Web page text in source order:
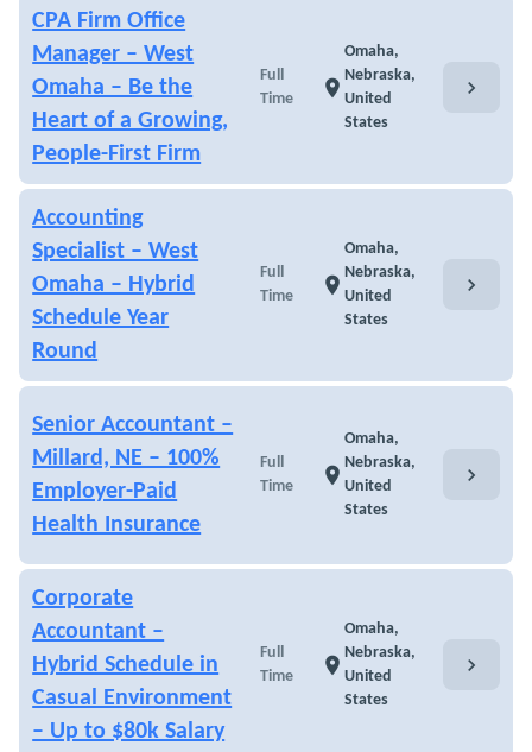
CPA Firm Office
Manager – West
Omaha – Be the
Heart of a Growing,
People-First Firm
Full
Time
location_on
Omaha,
Nebraska,
United
States
chevron_right
Accounting
Specialist – West
Omaha – Hybrid
Schedule Year
Round
Full
Time
location_on
Omaha,
Nebraska,
United
States
chevron_right
Senior Accountant –
Millard, NE – 100%
Employer-Paid
Health Insurance
Full
Time
location_on
Omaha,
Nebraska,
United
States
chevron_right
Corporate
Accountant –
Hybrid Schedule in
Casual Environment
– Up to $80k Salary
Full
Time
location_on
Omaha,
Nebraska,
United
States
chevron_right